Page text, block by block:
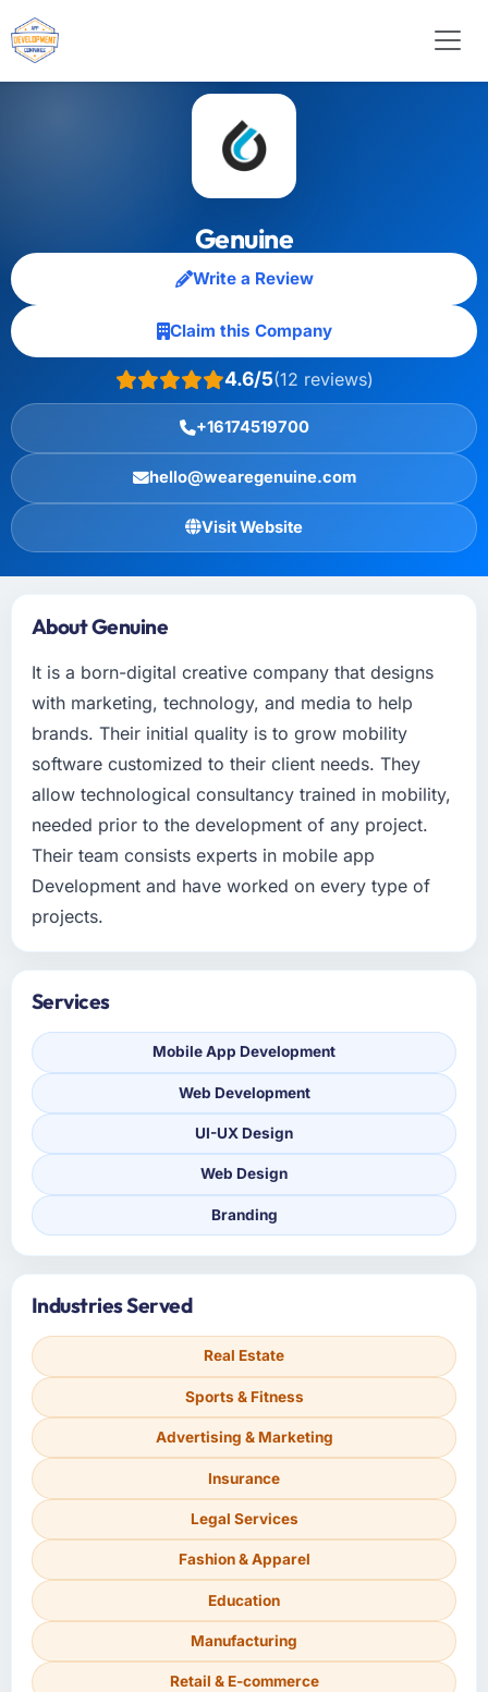
Genuine
Write a Review
Claim this Company
4.6/5(12 reviews)
+16174519700
hello@wearegenuine.com
Visit Website
About Genuine
It is a born-digital creative company that designs
with marketing, technology, and media to help
brands. Their initial quality is to grow mobility
software customized to their client needs. They
allow technological consultancy trained in mobility,
needed prior to the development of any project.
Their team consists experts in mobile app
Development and have worked on every type of
projects.
Services
Mobile App Development
Web Development
UI-UX Design
Web Design
Branding
Industries Served
Real Estate
Sports & Fitness
Advertising & Marketing
Insurance
Legal Services
Fashion & Apparel
Education
Manufacturing
Retail & E-commerce